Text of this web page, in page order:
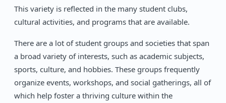
This variety is reflected in the many student clubs,
cultural activities, and programs that are available.
There are a lot of student groups and societies that span
a broad variety of interests, such as academic subjects,
sports, culture, and hobbies. These groups frequently
organize events, workshops, and social gatherings, all of
which help foster a thriving culture within the